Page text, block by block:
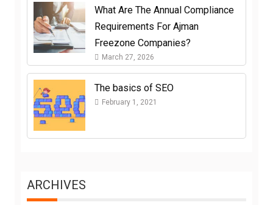
What Are The Annual Compliance
Requirements For Ajman
Freezone Companies?
March 27, 2026
The basics of SEO
February 1, 2021
ARCHIVES